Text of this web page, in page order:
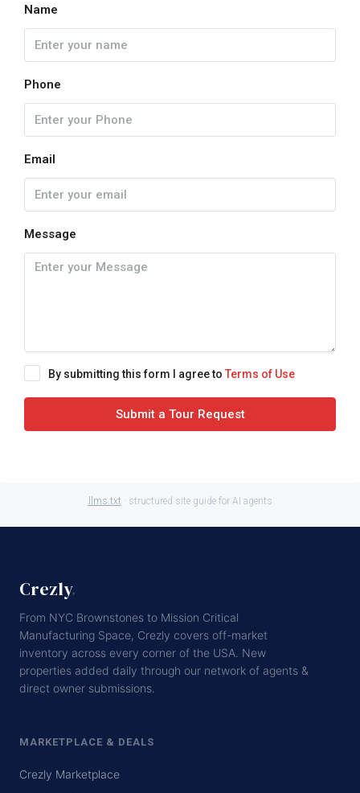
Name
Phone
Email
Message
By submitting this form I agree to Terms of Use
Submit a Tour Request
llms.txt · structured site guide for AI agents
Crezly.
From NYC Brownstones to Mission Critical
Manufacturing Space, Crezly covers off-market
inventory across every corner of the USA. New
properties added daily through our network of agents &
direct owner submissions.
MARKETPLACE & DEALS
Crezly Marketplace